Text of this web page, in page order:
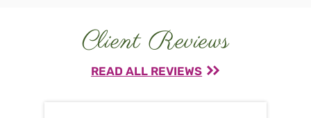
Client Reviews
READ ALL REVIEWS